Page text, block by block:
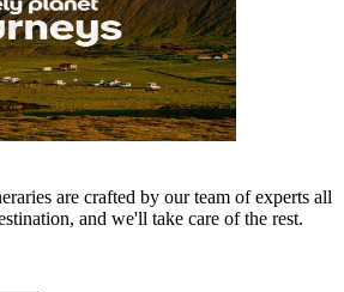
are crafted by our team of experts all
and we'll take care of the rest.